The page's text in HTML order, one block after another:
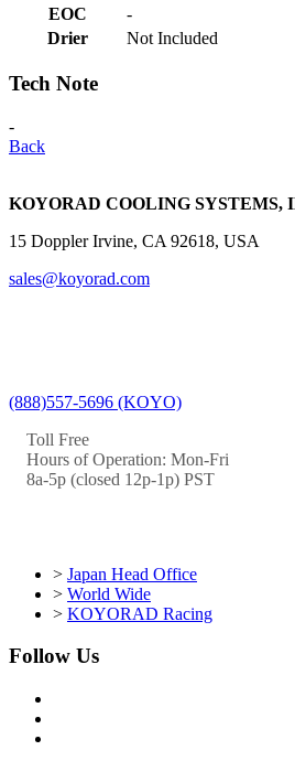
EOC
-
Drier
Not Included
Tech Note
-
Back
KOYORAD COOLING SYSTEMS,
15 Doppler Irvine, CA 92618, USA
sales@koyorad.com
(888)557-5696 (KOYO)
Toll Free
Hours of Operation: Mon-Fri
8a-5p (closed 12p-1p) PST
> Japan Head Office
> World Wide
> KOYORAD Racing
Follow Us